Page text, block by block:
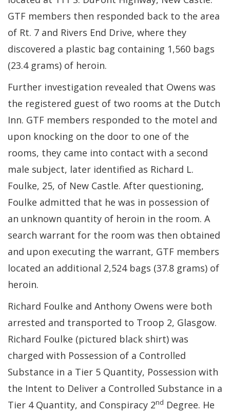
GTF members then responded back to the area
of Rt. 7 and Rivers End Drive, where they
discovered a plastic bag containing 1,560 bags
(23.4 grams) of heroin.
Further investigation revealed that Owens was
the registered guest of two rooms at the Dutch
Inn. GTF members responded to the motel and
upon knocking on the door to one of the
rooms, they came into contact with a second
male subject, later identified as Richard L.
Foulke, 25, of New Castle. After questioning,
Foulke admitted that he was in possession of
an unknown quantity of heroin in the room. A
search warrant for the room was then obtained
and upon executing the warrant, GTF members
located an additional 2,524 bags (37.8 grams) of
heroin.
Richard Foulke and Anthony Owens were both
arrested and transported to Troop 2, Glasgow.
Richard Foulke (pictured black shirt) was
charged with Possession of a Controlled
Substance in a Tier 5 Quantity, Possession with
the Intent to Deliver a Controlled Substance in a
Tier 4 Quantity, and Conspiracy 2nd Degree. He